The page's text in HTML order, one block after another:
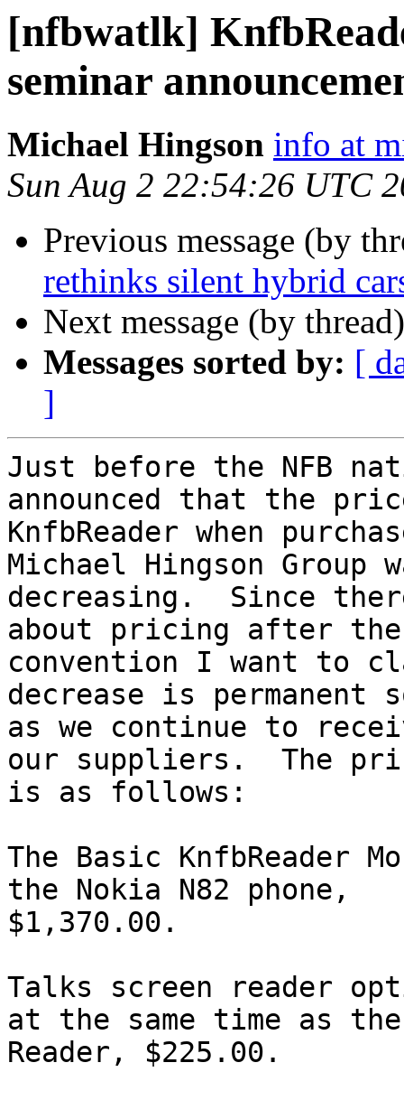
[nfbwatlk]
seminar
Michael Hingson info at
Sun Aug 2 22:54:26 UTC
Previous message (by
rethinks silent hybrid
Next message (by
Messages sorted by: [
]
Just before the NFB
announced that the
KnfbReader when
Michael Hingson Group
decreasing.  Since
about pricing after the
convention I want to
decrease is permanent
as we continue to
our suppliers.  The
is as follows:
The Basic KnfbReader
the Nokia N82 phone,
$1,370.00.
Talks screen reader
at the same time as the
Reader, $225.00.